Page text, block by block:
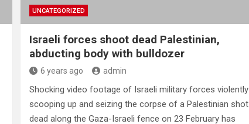
UNCATEGORIZED
Israeli forces shoot dead Palestinian,
abducting body with bulldozer
6 years ago admin
Shocking video footage of Israeli military forces violently
scooping up and seizing the corpse of a Palestinian shot
dead along the Gaza-Israeli fence on 23 February has